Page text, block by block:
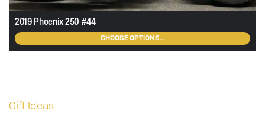
Gift Ideas
2019 Phoenix 250 #44
CHOOSE OPTIONS...